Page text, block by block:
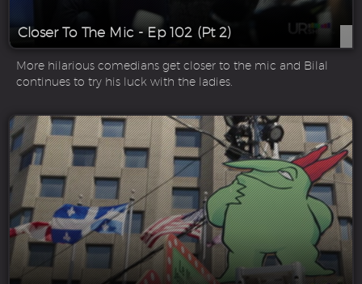
Closer To The Mic - Ep 102 (Pt 2)
More hilarious comedians get closer to the mic and Bilal
continues to try his luck with the ladies.